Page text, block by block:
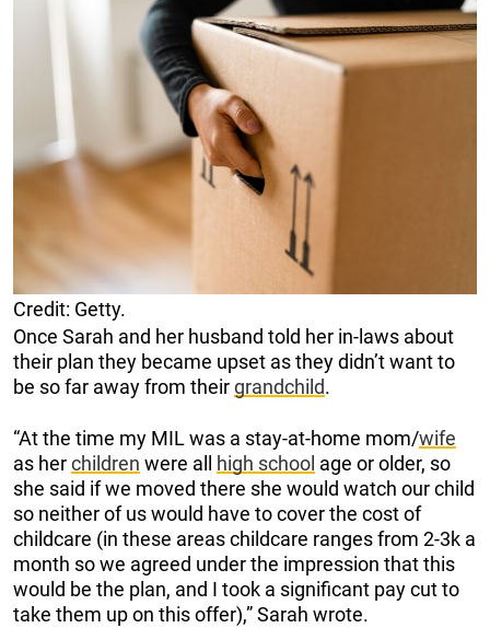
Credit: Getty.
Once Sarah and her husband told her in-laws about
their plan they became upset as they didn’t want to
be so far away from theirgrandchild.
“At the time my MIL was a stay-at-home mom/wife
as herchildren were all high school age or older, so
she said if we moved there she would watch our child
so neither of us would have to cover the cost of
childcare (in these areas childcare ranges from 2-3k a
month so we agreed under the impression that this
would be the plan, and I took a significant pay cut to
take them up on this offer),” Sarah wrote.